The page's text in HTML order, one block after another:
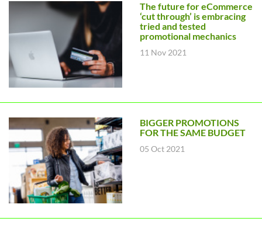
The future for eCommerce
‘cut through’ is embracing
tried and tested
promotional mechanics
11 Nov 2021
BIGGER PROMOTIONS
FOR THE SAME BUDGET
05 Oct 2021